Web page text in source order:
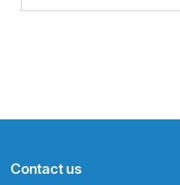
Contact us